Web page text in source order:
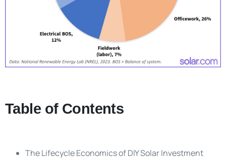
Table of Contents
The Lifecycle Economics of DIY Solar Investment